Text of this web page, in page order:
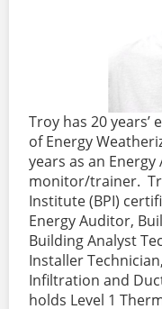
Troy has 20
of Energy
years as an
monitor/trainer.
Institute (BPI)
Energy Auditor,
Building Analyst
Installer
Infiltration and
holds Level 1